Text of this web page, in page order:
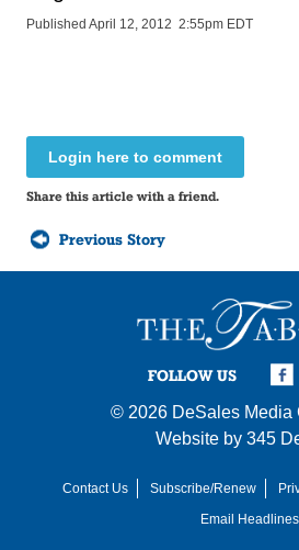
Published April 12, 2012 2:55pm EDT
Login here to comment
Share this article with a friend.
Previous Story
FOLLOW US
© 2026 DeSales Media
Website by 345
Contact Us Subscribe/Renew
Email Headlines